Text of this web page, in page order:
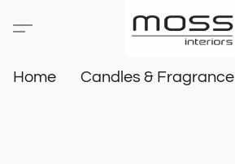
Home Candles & Fragrance